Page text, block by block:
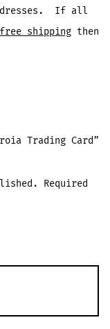
If all
free shippingthen
Trading Card”
Required